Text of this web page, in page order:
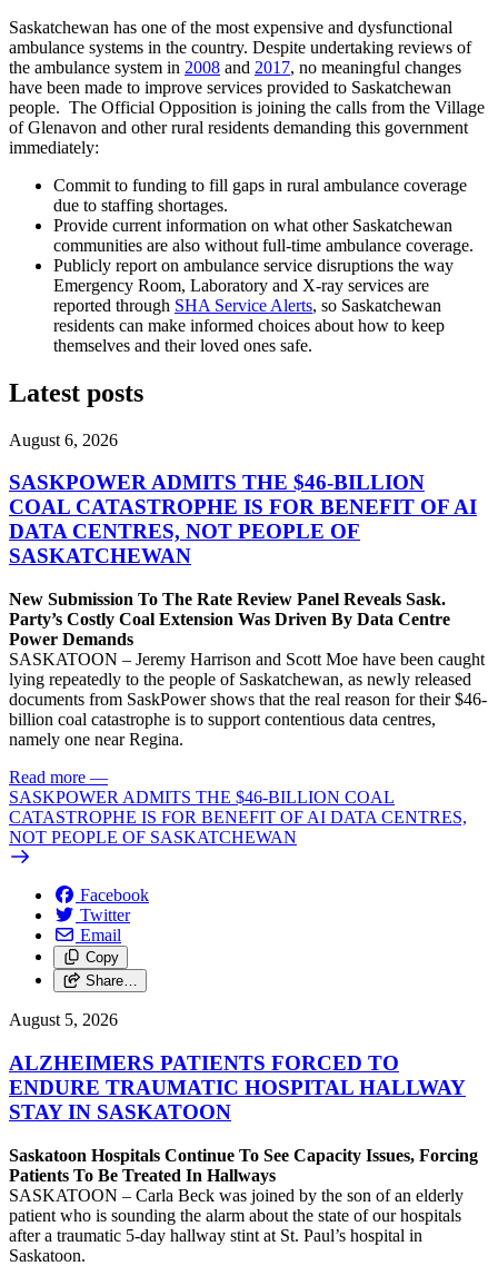
Saskatchewan has one of the most expensive and dysfunctional
ambulance systems in the country. Despite undertaking reviews of
the ambulance system in 2008 and 2017, no meaningful changes
have been made to improve services provided to Saskatchewan
people. The Official Opposition is joining the calls from the Village
of Glenavon and other rural residents demanding this government
immediately:
Commit to funding to fill gaps in rural ambulance coverage
due to staffing shortages.
Provide current information on what other Saskatchewan
communities are also without full-time ambulance coverage.
Publicly report on ambulance service disruptions the way
Emergency Room, Laboratory and X-ray services are
reported through SHA Service Alerts, so Saskatchewan
residents can make informed choices about how to keep
themselves and their loved ones safe.
Latest posts
August 6, 2026
SASKPOWER ADMITS THE $46-BILLION
COAL CATASTROPHE IS FOR BENEFIT OF AI
DATA CENTRES, NOT PEOPLE OF
SASKATCHEWAN
New Submission To The Rate Review Panel Reveals Sask.
Party’s Costly Coal Extension Was Driven By Data Centre
Power Demands
SASKATOON – Jeremy Harrison and Scott Moe have been caught
lying repeatedly to the people of Saskatchewan, as newly released
documents from SaskPower shows that the real reason for their $46-
billion coal catastrophe is to support contentious data centres,
namely one near Regina.
Read more —
SASKPOWER ADMITS THE $46-BILLION COAL
CATASTROPHE IS FOR BENEFIT OF AI DATA CENTRES,
NOT PEOPLE OF SASKATCHEWAN
Facebook
Twitter
Email
Copy
Share…
August 5, 2026
ALZHEIMERS PATIENTS FORCED TO
ENDURE TRAUMATIC HOSPITAL HALLWAY
STAY IN SASKATOON
Saskatoon Hospitals Continue To See Capacity Issues, Forcing
Patients To Be Treated In Hallways
SASKATOON – Carla Beck was joined by the son of an elderly
patient who is sounding the alarm about the state of our hospitals
after a traumatic 5-day hallway stint at St. Paul’s hospital in
Saskatoon.